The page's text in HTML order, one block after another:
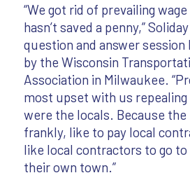
“We got rid of prevailing
hasn’t saved a penny,”
question and answer
by the Wisconsin
Association in Milwaukee.
most upset with us
were the locals. Because
frankly, like to pay local
like local contractors to go
their own town.”